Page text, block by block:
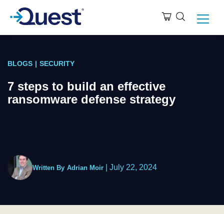
BLOGS | SECURITY
7 steps to build an effective
ransomware defense strategy
Written By Adrian Moir July 22, 2024